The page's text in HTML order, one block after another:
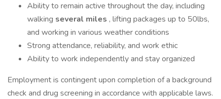
Ability to remain active throughout the day, including
walking several miles , lifting packages up to 50lbs,
and working in various weather conditions
Strong attendance, reliability, and work ethic
Ability to work independently and stay organized
Employment is contingent upon completion of a background
check and drug screening in accordance with applicable laws.